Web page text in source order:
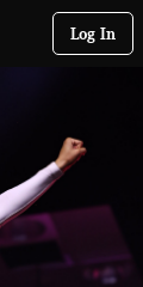
Log In